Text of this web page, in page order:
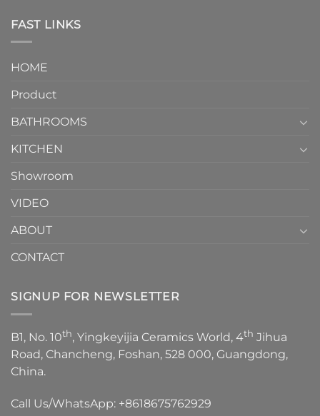
FAST LINKS
HOME
Product
BATHROOMS
KITCHEN
Showroom
VIDEO
ABOUT
CONTACT
SIGNUP FOR NEWSLETTER
B1, No. 10th, Yingkeyijia Ceramics World, 4th Jihua
Road, Chancheng, Foshan, 528 000, Guangdong,
China.
Call Us/WhatsApp: +8618675762929